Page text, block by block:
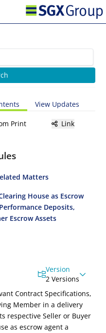
View Updates
Print Link
Matters
House as Escrow
Deposits,
Escrow Assets
Version
2 Versions
Contract Specifications,
Member in a delivery
respective Seller or Buyer
as escrow agent a